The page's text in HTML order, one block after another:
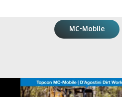
MC-Mobile